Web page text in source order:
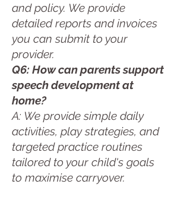
and policy. We provide
detailed reports and invoices
you can submit to your
provider.
Q6: How can parents support
speech development at
home?
A: We provide simple daily
activities, play strategies, and
targeted practice routines
tailored to your child's goals
to maximise carryover.